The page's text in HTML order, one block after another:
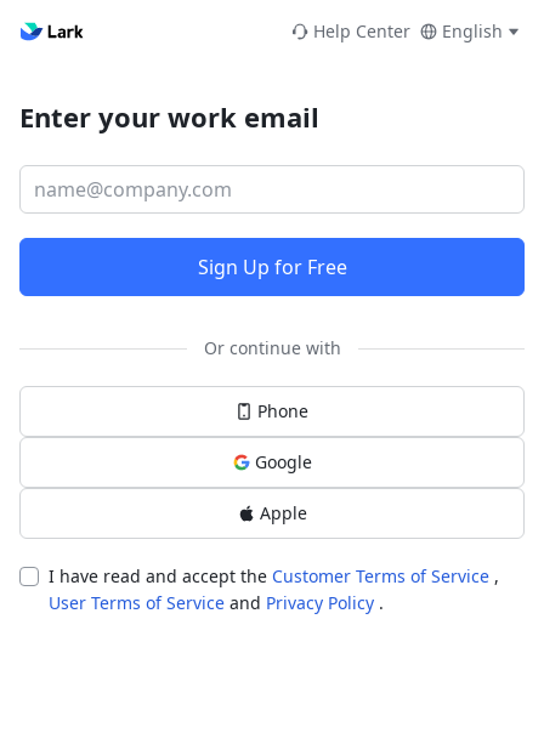
Help Center English
Enter your work email
Sign Up for Free
Or continue with
Phone
Google
Apple
I have read and accept the Customer Terms of Service ,
User Terms of Service and Privacy Policy .